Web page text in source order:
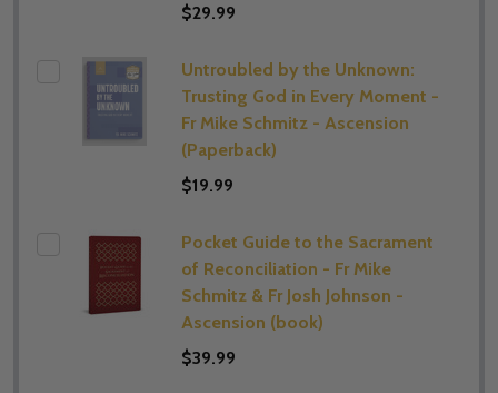
$29.99
Untroubled by the Unknown:
Trusting God in Every Moment -
Fr Mike Schmitz - Ascension
(Paperback)
$19.99
Pocket Guide to the Sacrament
of Reconciliation - Fr Mike
Schmitz & Fr Josh Johnson -
Ascension (book)
$39.99